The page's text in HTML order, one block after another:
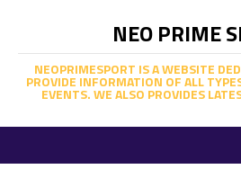
NEO PRIME
NEOPRIMESPORT IS A WEBSITE
PROVIDE INFORMATION OF ALL
EVENTS. WE ALSO PROVIDES